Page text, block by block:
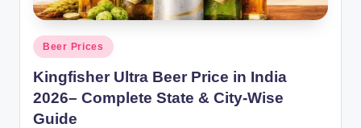
o
m
Posted
in
Beer Prices
Kingfisher Ultra Beer Price in India
2026– Complete State & City-Wise
Guide